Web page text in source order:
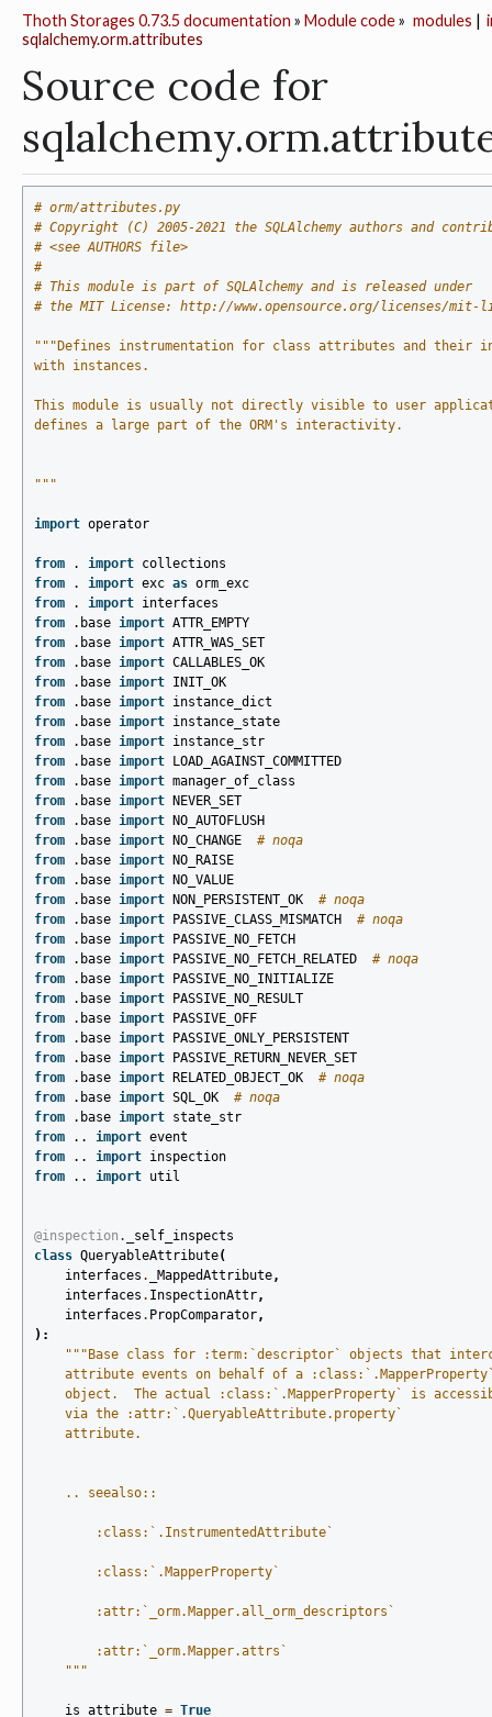
modules |
Thoth Storages 0.73.5 documentation » Module code»
sqlalchemy.orm.attributes
Source code for
# orm/attributes.py
# Copyright (C) 2005-2021 the SQLAlchemy authors and
# <see AUTHORS file>
#
# This module is part of SQLAlchemy and is released under
# the MIT License: http://www.opensource.org/licenses/mit-
"""Defines instrumentation for class attributes and their
with instances.
This module is usually not directly visible to user
defines a large part of the ORM's interactivity.
"""
import operator
from . import collections
from
. import exc as orm_exc
from
. import interfaces
from
.base import ATTR_EMPTY
from
.base import ATTR_WAS_SET
from
.base import CALLABLES_OK
from
.base import INIT_OK
from
.base import instance_dict
from
.base import instance_state
from
.base import instance_str
from
.base import
LOAD_AGAINST_COMMITTED
from
.base import manager_of_class
from
.base import
NEVER_SET
from
.base import
NO_AUTOFLUSH
from
.base import NO_CHANGE
# noqa
from
.base import
NO_RAISE
from
.base import
NO_VALUE
from
.base import NON_PERSISTENT_OK
# noqa
from
.base import PASSIVE_CLASS_MISMATCH
# noqa
from
.base import
PASSIVE_NO_FETCH
from
.base import PASSIVE_NO_FETCH_RELATED
# noqa
from
.base import
PASSIVE_NO_INITIALIZE
from
.base import
PASSIVE_NO_RESULT
from
.base import
PASSIVE_OFF
from
.base import
PASSIVE_ONLY_PERSISTENT
from
.base import
PASSIVE_RETURN_NEVER_SET
from
.base import RELATED_OBJECT_OK
# noqa
from
.base import SQL_OK
# noqa
from
.base import state_str
from
.. import event
from
.. import inspection
from
.. import util
@inspection .
_self_inspects
class QueryableAttribute(
interfaces . _MappedAttribute,
interfaces . InspectionAttr,
interfaces . PropComparator,
):
"""Base class for :term:`descriptor` objects that
attribute events on behalf of a
object.  The actual :class:`.MapperProperty` is
    via the :attr:`.QueryableAttribute.property`
    attribute.
    .. seealso::
        :class:`.InstrumentedAttribute`
        :class:`.MapperProperty`
        :attr:`_orm.Mapper.all_orm_descriptors`
        :attr:`_orm.Mapper.attrs`
    """
is_attribute = True